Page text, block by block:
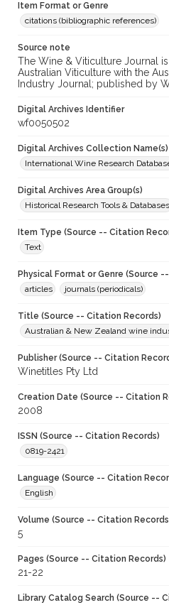
Item Format or Genre
citations (bibliographic references)
Source note
The Wine & Viticulture Journal
Australian Viticulture with the
Industry Journal; published by
Digital Archives Identifier
wf0050502
Digital Archives Collection Name(s)
International Wine Research
Digital Archives Area Group(s)
Historical Research Tools & Databases
Item Type (Source -- Citation
Text
Physical Format or Genre (Source
articles
journals (periodicals)
Title (Source -- Citation Records)
Australian & New Zealand wine
Publisher (Source -- Citation
Winetitles Pty Ltd
Creation Date (Source -- Citation
2008
ISSN (Source -- Citation Records)
0819-2421
Language (Source -- Citation
English
Volume (Source -- Citation
5
Pages (Source -- Citation Records)
21-22
Library Catalog Search (Source --